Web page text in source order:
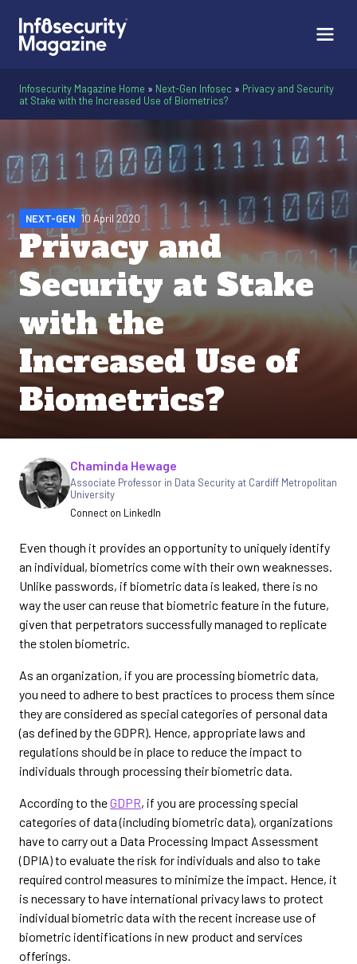
Infosecurity Magazine Home » Next-Gen Infosec » Privacy and Security
at Stake with the Increased Use of Biometrics?
Privacy and
Security at Stake
with the
Increased Use of
Biometrics?
NEXT-GEN 10 April 2020
Written by
Chaminda Hewage
Associate Professor in Data Security at Cardiff Metropolitan
University
Connect on LinkedIn
Even though it provides an opportunity to uniquely identify
an individual, biometrics come with their own weaknesses.
Unlike passwords, if biometric data is leaked, there is no
way the user can reuse that biometric feature in the future,
given that perpetrators successfully managed to replicate
the stolen biometric.
As an organization, if you are processing biometric data,
you need to adhere to best practices to process them since
they are considered as special categories of personal data
(as defined by the GDPR). Hence, appropriate laws and
regulations should be in place to reduce the impact to
individuals through processing their biometric data.
According to theGDPR, if you are processing special
categories of data (including biometric data), organizations
have to carry out a Data Processing Impact Assessment
(DPIA) to evaluate the risk for individuals and also to take
required control measures to minimize the impact. Hence, it
is necessary to have international privacy laws to protect
individual biometric data with the recent increase use of
biometric identifications in new product and services
offerings.